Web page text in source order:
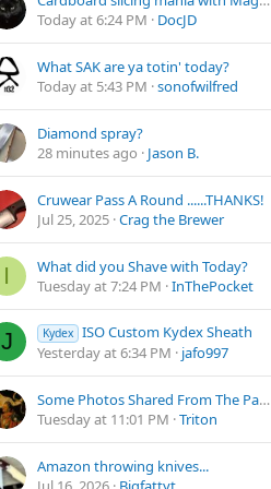
Today at 6:24 PM
DocJD
What SAK are ya totin' today?
Today at 5:43 PM sonofwilfred
Diamond spray?
28 minutes ago
Jason B.
Cruwear Pass A Round ......THANKS!
Jul 25, 2025 Crag the Brewer
I
What did you Shave with Today?
Tuesday at 7:24 PM InThePocket
J Kydex ISO Custom Kydex Sheath
Yesterday at 6:34 PM
jafo997
Some Photos Shared From The Paris Armoury Museum
Tuesday at 11:01 PM Triton
Amazon throwing knives...